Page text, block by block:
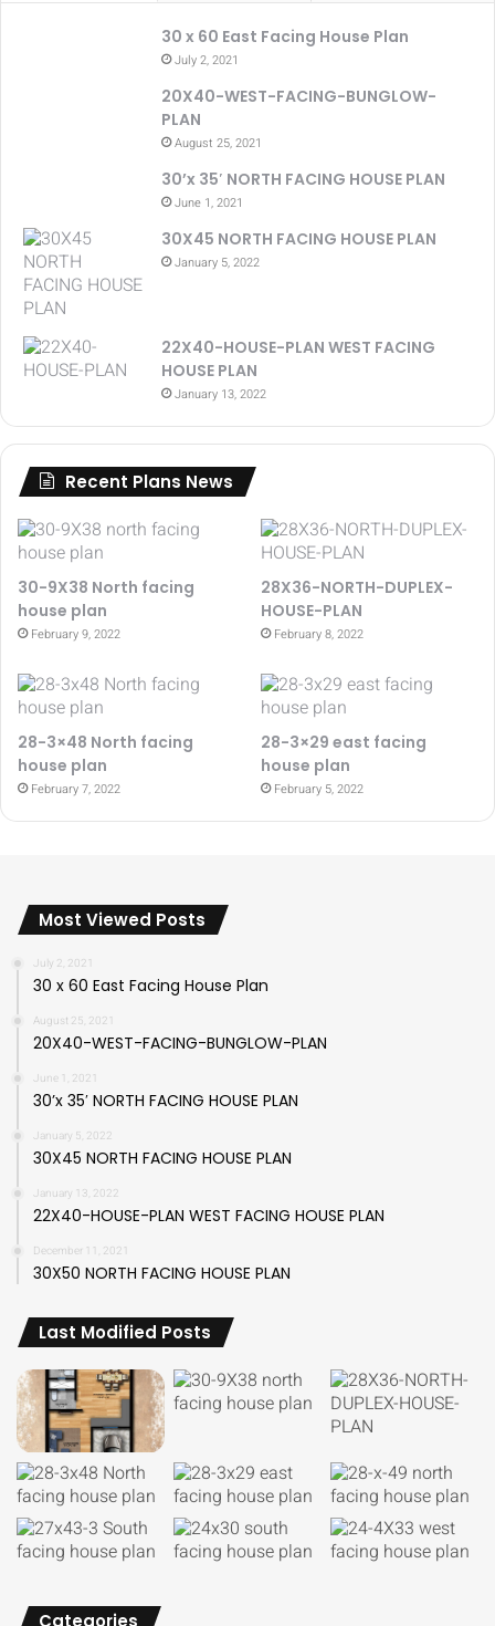
30 x 60 East Facing House Plan
July 2, 2021
20X40-WEST-FACING-BUNGLOW-
PLAN
August 25, 2021
30’x 35′ NORTH FACING HOUSE PLAN
June 1, 2021
30X45 NORTH FACING HOUSE PLAN
January 5, 2022
22X40-HOUSE-PLAN WEST FACING
HOUSE PLAN
January 13, 2022
Recent Plans News
30-9X38 North facing
house plan
February 9, 2022
28X36-NORTH-DUPLEX-
HOUSE-PLAN
February 8, 2022
28-3×48 North facing
house plan
February 7, 2022
28-3×29 east facing
house plan
February 5, 2022
Most Viewed Posts
July 2, 2021
30 x 60 East Facing House Plan
August 25, 2021
20X40-WEST-FACING-BUNGLOW-PLAN
June 1, 2021
30’x 35′ NORTH FACING HOUSE PLAN
January 5, 2022
30X45 NORTH FACING HOUSE PLAN
January 13, 2022
22X40-HOUSE-PLAN WEST FACING HOUSE PLAN
December 11, 2021
30X50 NORTH FACING HOUSE PLAN
Last Modified Posts
Categories